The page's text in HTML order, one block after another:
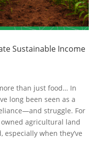
Sustainable Income
than just food… In
long been seen as a
struggle. For
agricultural land
when they’ve